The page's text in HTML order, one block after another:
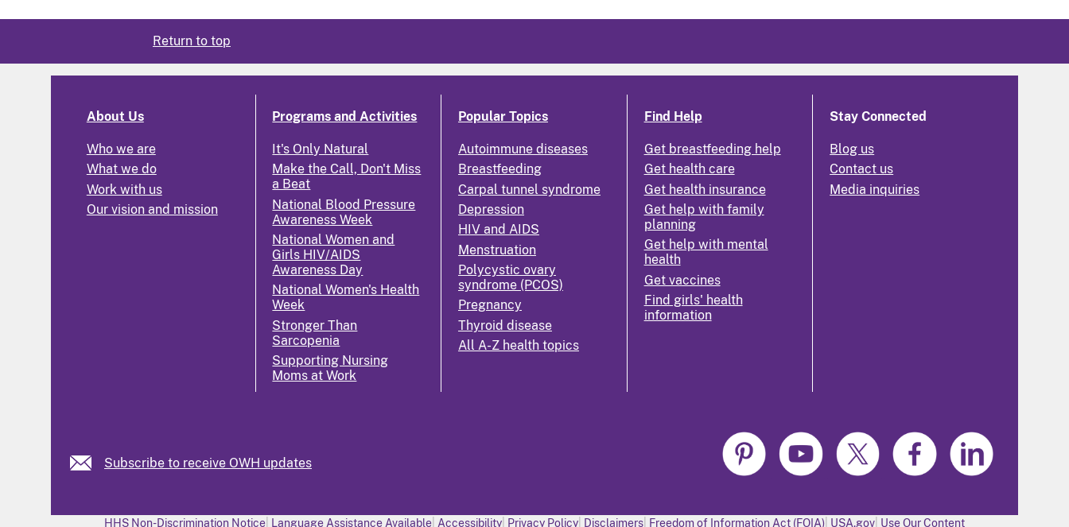
Return to top
About Us
Who we are
What we do
Work with us
Our vision and mission
Programs and Activities
It's Only Natural
Make the Call, Don't Miss
a Beat
National Blood Pressure
Awareness Week
National Women and
Girls HIV/AIDS
Awareness Day
National Women's Health
Week
Stronger Than
Sarcopenia
Supporting Nursing
Moms at Work
Popular Topics
Autoimmune diseases
Breastfeeding
Carpal tunnel syndrome
Depression
HIV and AIDS
Menstruation
Polycystic ovary
syndrome (PCOS)
Pregnancy
Thyroid disease
All A-Z health topics
Find Help
Get breastfeeding help
Get health care
Get health insurance
Get help with family
planning
Get help with mental
health
Get vaccines
Find girls' health
information
Stay Connected
Blog us
Contact us
Media inquiries
Subscribe to receive OWH updates
HHS Non-Discrimination Notice Language Assistance Available Accessibility Privacy Policy Disclaimers Freedom of Information Act (FOIA) USA.gov Use Our Content